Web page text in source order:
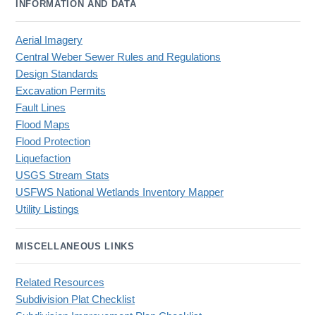
INFORMATION AND DATA
Aerial Imagery
Central Weber Sewer Rules and Regulations
Design Standards
Excavation Permits
Fault Lines
Flood Maps
Flood Protection
Liquefaction
USGS Stream Stats
USFWS National Wetlands Inventory Mapper
Utility Listings
MISCELLANEOUS LINKS
Related Resources
Subdivision Plat Checklist